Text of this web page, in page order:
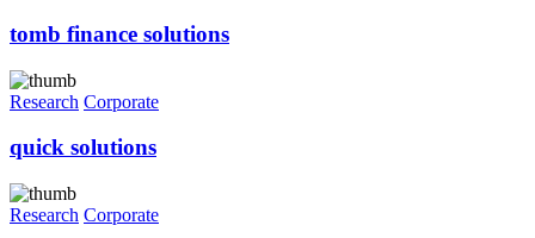
tomb finance solutions
Research Corporate
quick solutions
Research Corporate